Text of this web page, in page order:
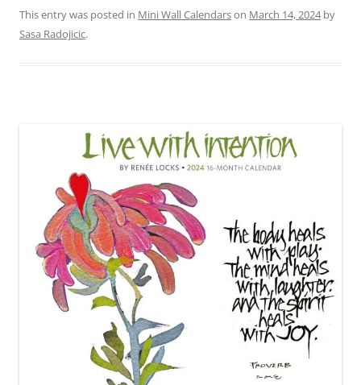
This entry was posted in Mini Wall Calendarson March 14, 2024by
Sasa Radojicic.